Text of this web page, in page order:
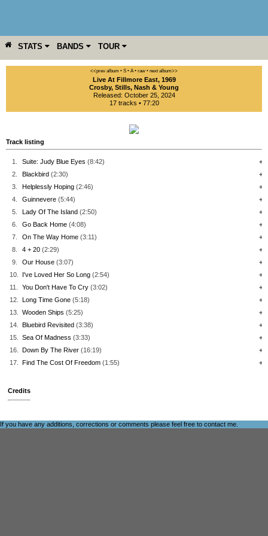
STATS BANDS TOUR
YEAR MORE <<prev album • S • A• raw • next album>>
Live At Fillmore East, 1969
Crosby, Stills, Nash & Young
Released: October 25, 2024
17 tracks • 77:20
Track listing
1. Suite: Judy Blue Eyes (8:42)
+
2.
Blackbird (2:30)
+
3.
Helplessly Hoping (2:46)
+
4.
Guinnevere (5:44)
+
5.
Lady Of The Island (2:50)
+
6.
Go Back Home (4:08)
+
7.
On The Way Home (3:11)
+
8.
4 + 20 (2:29)
+
9.
Our House (3:07)
+
10.
I've Loved Her So Long (2:54)
+
11.
You Don't Have To Cry (3:02)
+
12.
Long Time Gone (5:18)
+
13.
Wooden Ships (5:25)
+
14.
Bluebird Revisited (3:38)
+
15.
Sea Of Madness (3:33)
+
16.
Down By The River (16:19)
+
17.
Find The Cost Of Freedom (1:55) +
Credits
If you have any additions, corrections or comments please feel free to contact me